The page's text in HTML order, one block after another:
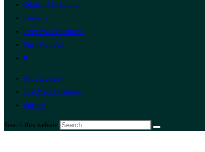
Digital Marketing
Finance
Add Your Business
Post Free Ad
0
My Account
List Your Business
Stirling
Search this website